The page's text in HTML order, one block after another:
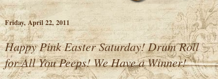
Friday, April 22, 2011
Happy Pink Easter Saturday! Drum Roll
for All You Peeps! We Have a Winner!